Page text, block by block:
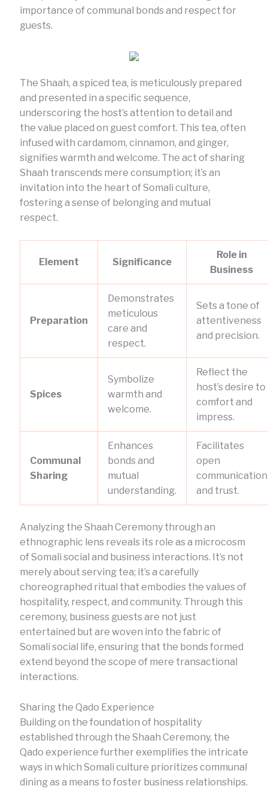
importance of communal bonds and respect for
guests.
The Shaah, a spiced tea, is meticulously prepared
and presented in a specific sequence,
underscoring the host’s attention to detail and
the value placed on guest comfort. This tea, often
infused with cardamom, cinnamon, and ginger,
signifies warmth and welcome. The act of sharing
Shaah transcends mere consumption; it’s an
invitation into the heart of Somali culture,
fostering a sense of belonging and mutual
respect.
Element Significance
Role in
Business
Preparation
Demonstrates
meticulous
care and
respect.
Sets a tone of
attentiveness
and precision.
Spices
Symbolize
warmth and
welcome.
Reflect the
host’s desire to
comfort and
impress.
Communal
Sharing
Enhances
bonds and
mutual
understanding.
Facilitates
open
communication
and trust.
Analyzing the Shaah Ceremony through an
ethnographic lens reveals its role as a microcosm
of Somali social and business interactions. It’s not
merely about serving tea; it’s a carefully
choreographed ritual that embodies the values of
hospitality, respect, and community. Through this
ceremony, business guests are not just
entertained but are woven into the fabric of
Somali social life, ensuring that the bonds formed
extend beyond the scope of mere transactional
interactions.
Sharing the Qado Experience
Building on the foundation of hospitality
established through the Shaah Ceremony, the
Qado experience further exemplifies the intricate
ways in which Somali culture prioritizes communal
dining as a means to foster business relationships.